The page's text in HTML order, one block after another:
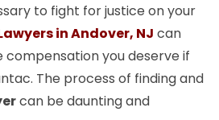
to fight for justice on your
in Andover, NJ can
compensation you deserve if
The process of finding and
can be daunting and